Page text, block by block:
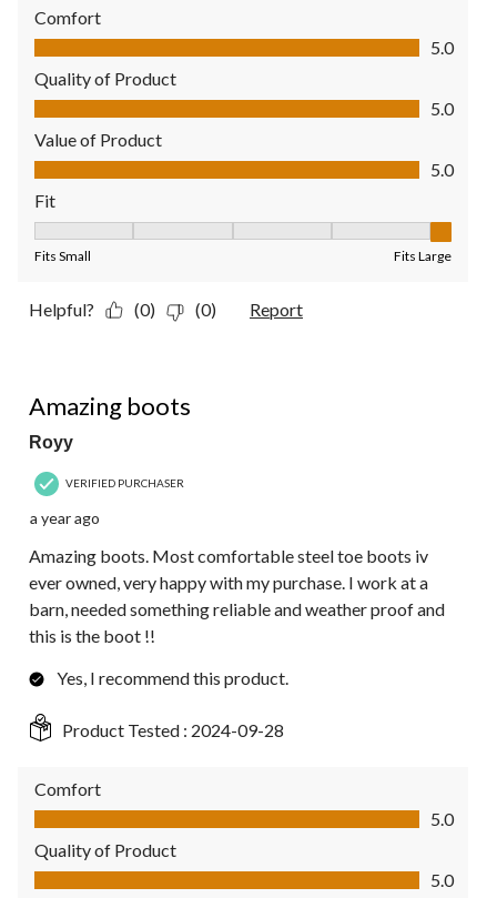
Comfort
Comfort, 5.0 out of 5
5.0
Quality of Product
Quality of Product, 5.0 out of 5
5.0
Value of Product
Value of Product, 5.0 out of 5
5.0
Fit
Fits Small Fits Large
Helpful? (0) (0) Report
Amazing boots
Royy
VERIFIED PURCHASER
a year ago
Amazing boots. Most comfortable steel toe boots iv
ever owned, very happy with my purchase. I work at a
barn, needed something reliable and weather proof and
this is the boot !!
Yes, I recommend this product.
Product Tested : 2024-09-28
Comfort
Comfort, 5.0 out of 5
5.0
Quality of Product
Quality of Product, 5.0 out of 5
5.0